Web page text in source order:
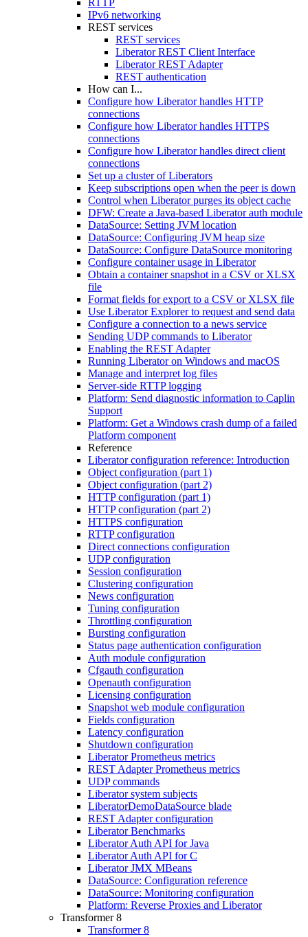
IPv6 networking
REST services
REST services
Liberator REST Client Interface
Liberator REST Adapter
REST authentication
How can I...
Configure how Liberator handles HTTP
connections
Configure how Liberator handles HTTPS
connections
Configure how Liberator handles direct client
connections
Set up a cluster of Liberators
Keep subscriptions open when the peer is down
Control when Liberator purges its object cache
DFW: Create a Java-based Liberator auth module
DataSource: Setting JVM location
DataSource: Configuring JVM heap size
DataSource: Configure DataSource monitoring
Configure container usage in Liberator
Obtain a container snapshot in a CSV or XLSX
file
Format fields for export to a CSV or XLSX file
Use Liberator Explorer to request and send data
Configure a connection to a news service
Sending UDP commands to Liberator
Enabling the REST Adapter
Running Liberator on Windows and macOS
Manage and interpret log files
Server-side RTTP logging
Platform: Send diagnostic information to Caplin
Support
Platform: Get a Windows crash dump of a failed
Platform component
Reference
Liberator configuration reference: Introduction
Object configuration (part 1)
Object configuration (part 2)
HTTP configuration (part 1)
HTTP configuration (part 2)
HTTPS configuration
RTTP configuration
Direct connections configuration
UDP configuration
Session configuration
Clustering configuration
News configuration
Tuning configuration
Throttling configuration
Bursting configuration
Status page authentication configuration
Auth module configuration
Cfgauth configuration
Openauth configuration
Licensing configuration
Snapshot web module configuration
Fields configuration
Latency configuration
Shutdown configuration
Liberator Prometheus metrics
REST Adapter Prometheus metrics
UDP commands
Liberator system subjects
LiberatorDemoDataSource blade
REST Adapter configuration
Liberator Benchmarks
Liberator Auth API for Java
Liberator Auth API for C
Liberator JMX MBeans
DataSource: Configuration reference
DataSource: Monitoring configuration
Platform: Reverse Proxies and Liberator
Transformer 8
Transformer 8